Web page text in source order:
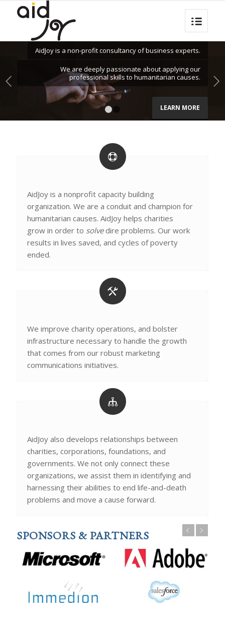
AidJoy is a non-profit consultancy of business experts.
We are deeply passionate about applying our
professional skills to humanitarian causes.
LEARN MORE
Next
AidJoy is a nonprofit capacity building
organization. We are a conduit and champion for
humanitarian causes. AidJoy helps charities
grow in order to solvedire problems. Our work
results in lives saved, and cycles of poverty
ended.
We improve charity operations, and bolster
infrastructure necessary to handle the growth
that comes from our robust marketing
communications initiatives.
AidJoy also develops relationships between
charities, corporations, foundations, and
governments. We not only connect these
organizations, we assist them in identifying and
harnessing their abilities to end life-and-death
problems and move a cause forward.
SPONSORS & PARTNERSPrevious